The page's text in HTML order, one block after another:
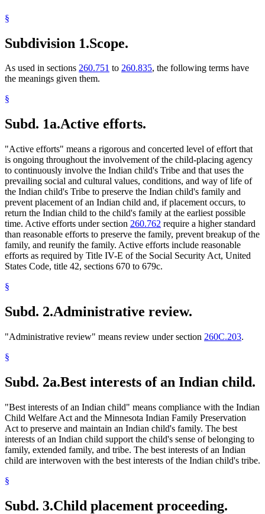
§
Subdivision 1.Scope.
As used in sections 260.751 to 260.835, the following terms have
the meanings given them.
§
Subd. 1a.Active efforts.
"Active efforts" means a rigorous and concerted level of effort that
is ongoing throughout the involvement of the child-placing agency
to continuously involve the Indian child's Tribe and that uses the
prevailing social and cultural values, conditions, and way of life of
the Indian child's Tribe to preserve the Indian child's family and
prevent placement of an Indian child and, if placement occurs, to
return the Indian child to the child's family at the earliest possible
time. Active efforts under section 260.762 require a higher standard
than reasonable efforts to preserve the family, prevent breakup of the
family, and reunify the family. Active efforts include reasonable
efforts as required by Title IV-E of the Social Security Act, United
States Code, title 42, sections 670 to 679c.
§
Subd. 2.Administrative review.
"Administrative review" means review under section 260C.203.
§
Subd. 2a.Best interests of an Indian child.
"Best interests of an Indian child" means compliance with the Indian
Child Welfare Act and the Minnesota Indian Family Preservation
Act to preserve and maintain an Indian child's family. The best
interests of an Indian child support the child's sense of belonging to
family, extended family, and tribe. The best interests of an Indian
child are interwoven with the best interests of the Indian child's tribe.
§
Subd. 3.Child placement proceeding.